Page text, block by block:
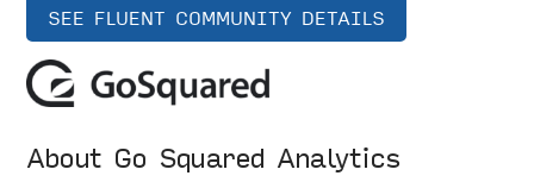
SEE FLUENT COMMUNITY DETAILS
About Go Squared Analytics